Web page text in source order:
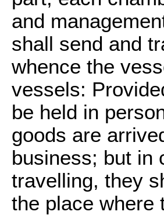
and
shall send and
whence the
vessels:
be held in
goods are
business; but in
travelling, they
the place where